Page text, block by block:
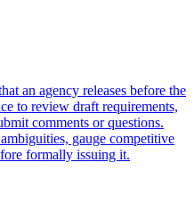
an agency releases before the
to review draft requirements,
comments or questions.
gauge competitive
formally issuing it.